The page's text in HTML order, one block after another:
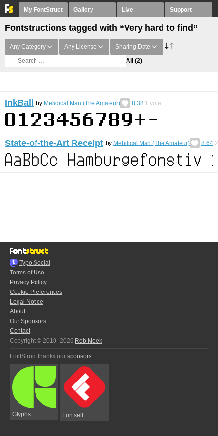
My FontStruct Gallery Live Support
Fontstructions tagged with “Very hard to find”
Any Category Any License Sharing Date
All (2)
InkBall by Mehdical Man (The Amateur) 8.38 1 vote
State-of-the-Art Receipt by Mehdical Man (The Amateur) 8.64 2
Typo.Social
Terms of Use
Privacy Policy
Cookie Preferences
Legal Notice
About
Our Sponsors
Contact
Copyright © 2010–2026 Rob Meek
FontStruct thanks our sponsors:
Glyphs Fontself